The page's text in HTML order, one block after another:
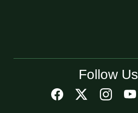
Follow Us